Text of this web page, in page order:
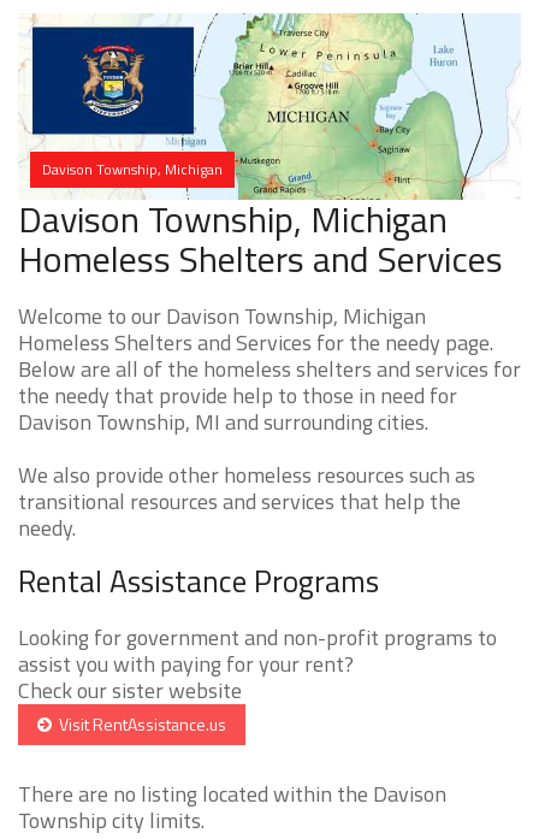
Davison Township, Michigan
Davison Township, Michigan
Homeless Shelters and Services
Welcome to our Davison Township, Michigan
Homeless Shelters and Services for the needy page.
Below are all of the homeless shelters and services for
the needy that provide help to those in need for
Davison Township, MI and surrounding cities.
We also provide other homeless resources such as
transitional resources and services that help the
needy.
Rental Assistance Programs
Looking for government and non-profit programs to
assist you with paying for your rent?
Check our sister website
Visit RentAssistance.us
There are no listing located within the Davison
Township city limits.